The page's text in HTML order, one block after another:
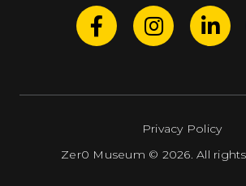
Zer0 Museum © 2026. All
Privacy Policy